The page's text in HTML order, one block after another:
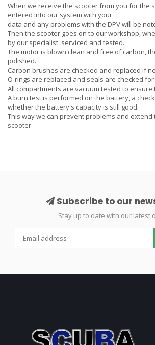
When we receive the scooter from you for the
entered into our system with your
data and any problems with the DPV will be
Then the scooter goes on to our workshop,
by our specialist, serviced and tested.
The motor is blown clean and free of carbon,
polished.
Carbon brushes are checked and replaced if
O-rings are replaced and seals are checked
All compartments are vacuum tested to
A burn test is performed on the battery, a
whether the battery's capacity is still good.
This way we can prevent problems and extend
scooter.
Subscribe to our
Stay up to date with our latest